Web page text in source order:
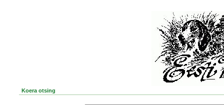
Koera otsing